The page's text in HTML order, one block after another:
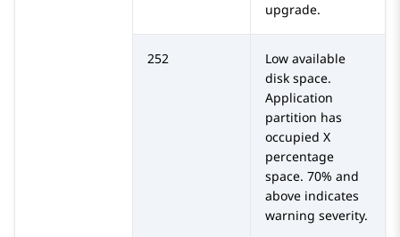
upgrade.
252
Low available
disk space.
Application
partition has
occupied X
percentage
space. 70% and
above indicates
warning severity.